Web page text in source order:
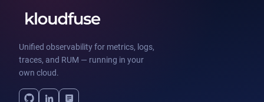
Unified observability for metrics, logs,
traces, and RUM — running in your
own cloud.